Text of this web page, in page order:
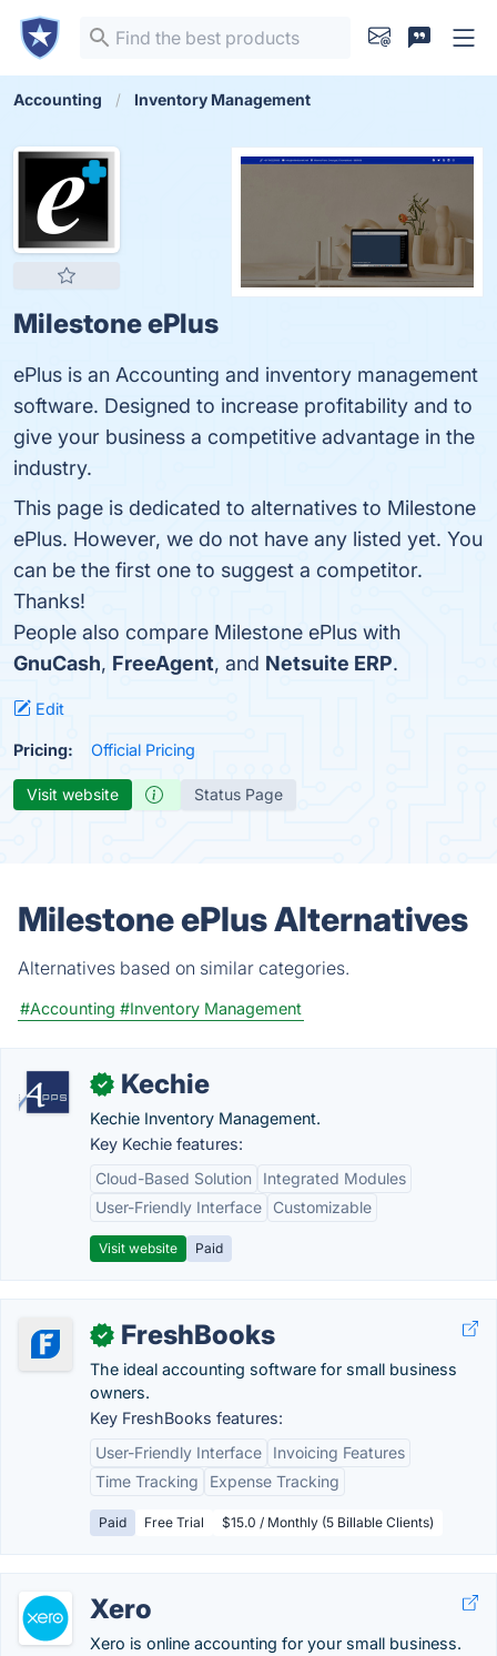
Accounting Inventory Management
Milestone ePlus
ePlus is an Accounting and inventory management
software. Designed to increase profitability and to
give your business a competitive advantage in the
industry.
This page is dedicated to alternatives to Milestone
ePlus. However, we do not have any listed yet. You
can be the first one to suggest a competitor.
Thanks!
People also compare Milestone ePlus with
GnuCash, FreeAgent, and Netsuite ERP.
Edit
Pricing: Official Pricing
Visit website Status Page
Milestone ePlus Alternatives
Alternatives based on similar categories.
#Accounting #Inventory Management
✓ Kechie
Kechie Inventory Management.
Key Kechie features:
Cloud-Based Solution
Integrated Modules
User-Friendly Interface
Customizable
Visit website Paid
✓ FreshBooks
The ideal accounting software for small business
owners.
Key FreshBooks features:
User-Friendly Interface
Invoicing Features
Time Tracking
Expense Tracking
Paid Free Trial $15.0 / Monthly (5 Billable Clients)
Xero
Xero is online accounting for your small business.